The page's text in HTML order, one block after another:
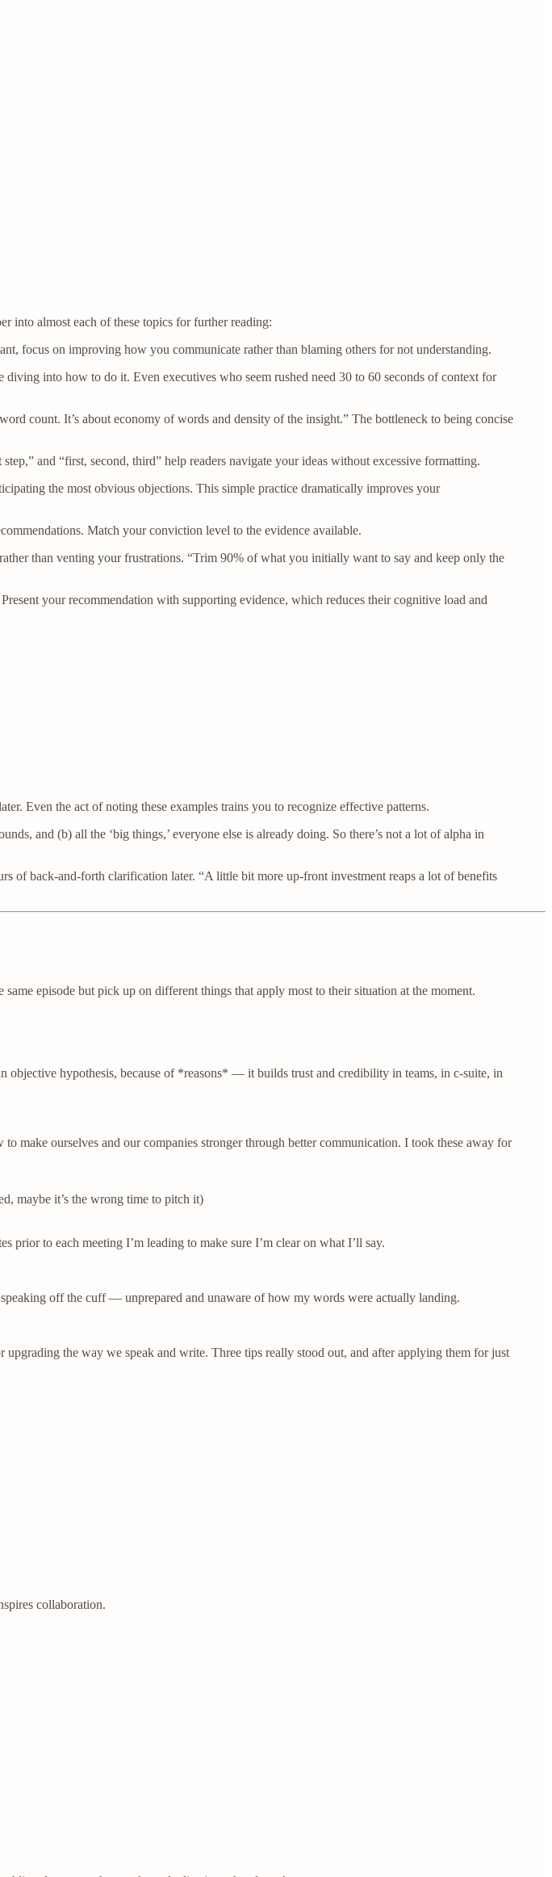
into almost each of these topics for further reading:
focus on improving how you communicate rather than blaming others for not understanding.
into how to do it. Even executives who seem rushed need 30 to 60 seconds of context for
count. It’s about economy of words and density of the insight.” The bottleneck to being concise
and “first, second, third” help readers navigate your ideas without excessive formatting.
the most obvious objections. This simple practice dramatically improves your
Match your conviction level to the evidence available.
than venting your frustrations. “Trim 90% of what you initially want to say and keep only the
your recommendation with supporting evidence, which reduces their cognitive load and
Even the act of noting these examples trains you to recognize effective patterns.
and (b) all the ‘big things,’ everyone else is already doing. So there’s not a lot of alpha in
of back-and-forth clarification later. “A little bit more up-front investment reaps a lot of benefits
episode but pick up on different things that apply most to their situation at the moment.
objective hypothesis, because of *reasons* — it builds trust and credibility in teams, in c-suite, in
make ourselves and our companies stronger through better communication. I took these away for
maybe it’s the wrong time to pitch it)
prior to each meeting I’m leading to make sure I’m clear on what I’ll say.
off the cuff — unprepared and unaware of how my words were actually landing.
upgrading the way we speak and write. Three tips really stood out, and after applying them for just
collaboration.